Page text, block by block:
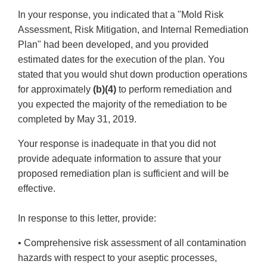
In your response, you indicated that a "Mold Risk
Assessment, Risk Mitigation, and Internal Remediation
Plan" had been developed, and you provided
estimated dates for the execution of the plan. You
stated that you would shut down production operations
for approximately (b)(4) to perform remediation and
you expected the majority of the remediation to be
completed by May 31, 2019.
Your response is inadequate in that you did not
provide adequate information to assure that your
proposed remediation plan is sufficient and will be
effective.
In response to this letter, provide:
• Comprehensive risk assessment of all contamination
hazards with respect to your aseptic processes,